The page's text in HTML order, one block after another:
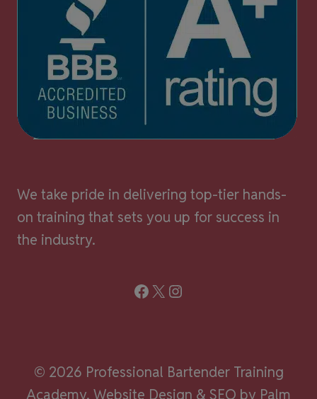
We take pride in delivering top-tier hands-
on training that sets you up for success in
the industry.
Facebook
X Instagram
© 2026 Professional Bartender Training
Academy. Website Design & SEO by Palm